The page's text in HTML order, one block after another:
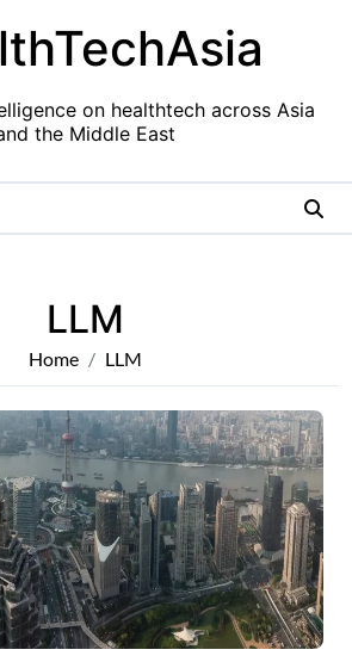
on healthtech across Asia
the Middle East
LLM
Home LLM